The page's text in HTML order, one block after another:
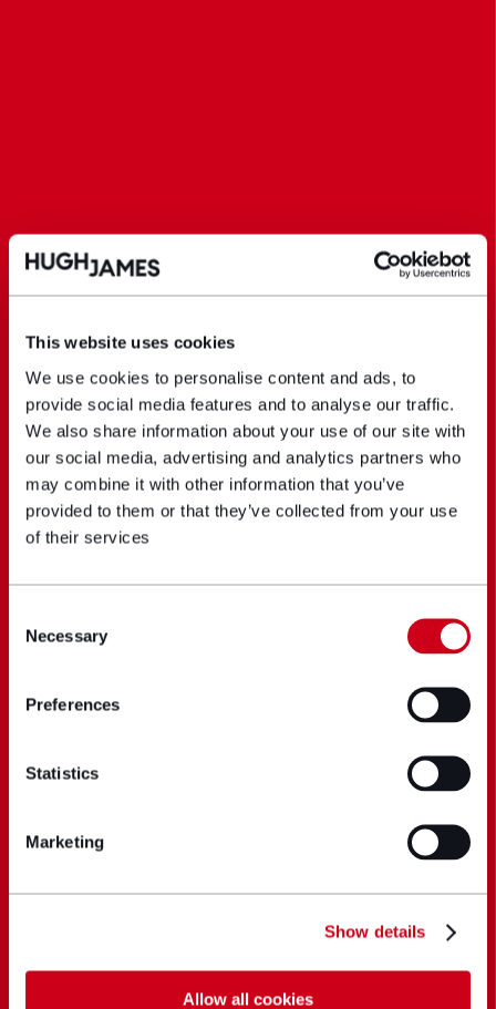
This website uses cookies
We use cookies to personalise content and ads, to
provide social media features and to analyse our traffic.
We also share information about your use of our site with
our social media, advertising and analytics partners who
may combine it with other information that you’ve
provided to them or that they’ve collected from your use
of their services
Selection
Necessary
Preferences
Statistics
Marketing
Show details
Allow all cookies